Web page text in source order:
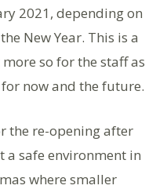
2021, depending on
New Year. This is a
so for the staff as
now and the future.
the re-opening after
a safe environment in
where smaller